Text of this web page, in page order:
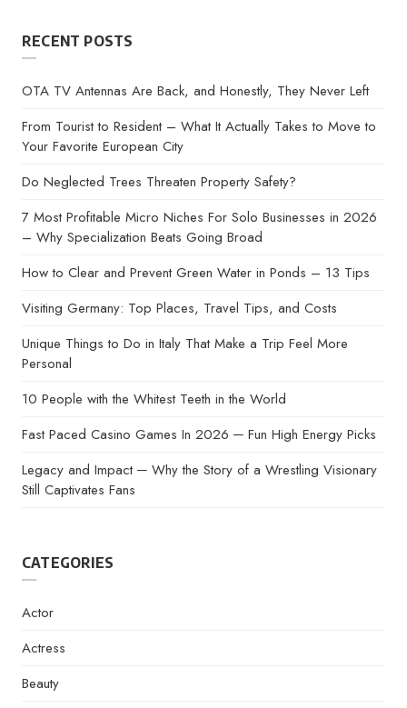
RECENT POSTS
OTA TV Antennas Are Back, and Honestly, They Never Left
From Tourist to Resident – What It Actually Takes to Move to
Your Favorite European City
Do Neglected Trees Threaten Property Safety?
7 Most Profitable Micro Niches For Solo Businesses in 2026
– Why Specialization Beats Going Broad
How to Clear and Prevent Green Water in Ponds – 13 Tips
Visiting Germany: Top Places, Travel Tips, and Costs
Unique Things to Do in Italy That Make a Trip Feel More
Personal
10 People with the Whitest Teeth in the World
Fast Paced Casino Games In 2026 ─ Fun High Energy Picks
Legacy and Impact ─ Why the Story of a Wrestling Visionary
Still Captivates Fans
CATEGORIES
Actor
Actress
Beauty